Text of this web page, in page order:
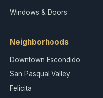
Windows & Doors
Neighborhoods
Downtown Escondido
San Pasqual Valley
Felicita